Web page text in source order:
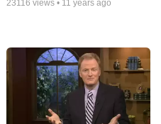
23116 views • 11 years ago